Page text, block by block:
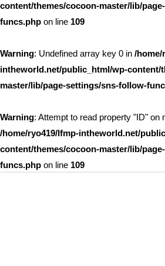
content/themes/cocoon-master/lib/
funcs.php on line 109
Warning: Undefined array key 0 in /home/
intheworld.net/public_html/wp-content/
master/lib/page-settings/sns-follow-
Warning: Attempt to read property "ID" on
/home/ryo419/lfmp-intheworld.net/
content/themes/cocoon-master/lib/
funcs.php on line 109